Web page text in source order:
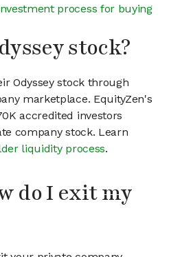
process for buying
stock?
Odyssey stock through
marketplace. EquityZen's
accredited investors
company stock. Learn
liquidity process.
do I exit my